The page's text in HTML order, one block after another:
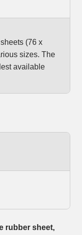
(76 x
sizes. The
available
rubber sheet,